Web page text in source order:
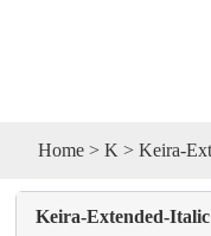
Home > K > Keira-
Keira-Extended-